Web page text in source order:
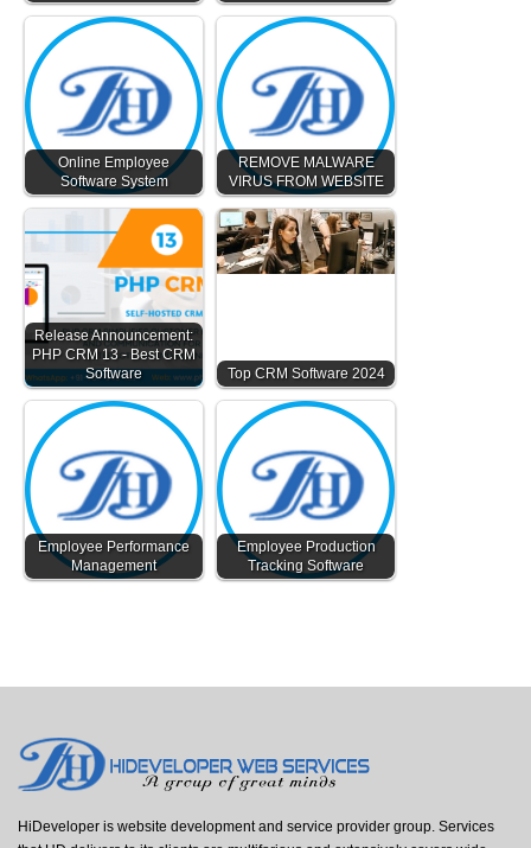
Online Employee
Software System
REMOVE MALWARE
VIRUS FROM WEBSITE
Release Announcement:
PHP CRM 13 - Best CRM
Software
Top CRM Software 2024
Employee Performance
Management
Employee Production
Tracking Software
HiDeveloper is website development and service provider group. Services